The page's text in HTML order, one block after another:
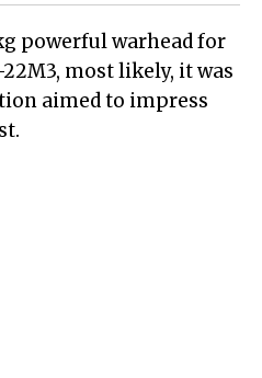
powerful warhead for
most likely, it was
aimed to impress